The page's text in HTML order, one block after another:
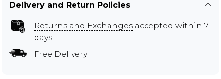
Delivery and Return Policies
Returns and Exchanges accepted within 7
days
Free Delivery